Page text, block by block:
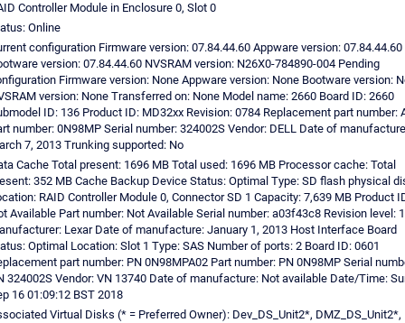
Controller Module in Enclosure 0, Slot 0
Online
configuration Firmware version: 07.84.44.60 Appware version: 07.84.44.60
version: 07.84.44.60 NVSRAM version: N26X0-784890-004 Pending
Firmware version: None Appware version: None Bootware version:
version: None Transferred on: None Model name: 2660 Board ID: 2660
ID: 136 Product ID: MD32xx Revision: 0784 Replacement part number:
number: 0N98MP Serial number: 324002S Vendor: DELL Date of
7, 2013 Trunking supported: No
Cache Total present: 1696 MB Total used: 1696 MB Processor cache: Total
352 MB Cache Backup Device Status: Optimal Type: SD flash physical
RAID Controller Module 0, Connector SD 1 Capacity: 7,639 MB Product
Available Part number: Not Available Serial number: a03f43c8 Revision level:
Lexar Date of manufacture: January 1, 2013 Host Interface Board
Optimal Location: Slot 1 Type: SAS Number of ports: 2 Board ID: 0601
part number: PN 0N98MPA02 Part number: PN 0N98MP Serial
324002S Vendor: VN 13740 Date of manufacture: Not available Date/Time:
16 01:09:12 BST 2018
Virtual Disks (* = Preferred Owner): Dev_DS_Unit2*, DMZ_DS_Unit2*,